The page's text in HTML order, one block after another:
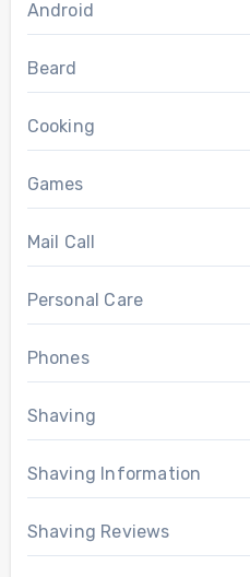
Android
Beard
Cooking
Games
Mail Call
Personal Care
Phones
Shaving
Shaving Information
Shaving Reviews